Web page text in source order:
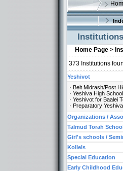
Home Page >
373 Institutions
Yeshivot
Beit Midrash/Post
Yeshiva High School
Yeshivot for Baalei
Preparatory Yeshiva
Organizations /
Talmud Torah
Girl's schools /
Kollels
Special Education
Early Childhood